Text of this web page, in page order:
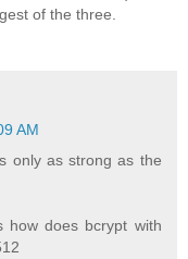
of the three.
AM
only as strong as the
how does bcrypt with